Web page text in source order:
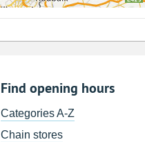
Find opening hours
Categories A-Z
Chain stores